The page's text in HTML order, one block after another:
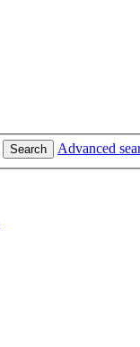
Search Advanced